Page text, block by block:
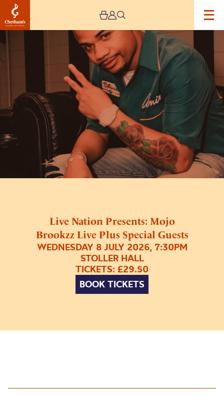
Live Nation Presents: Mojo
Brookzz Live Plus Special Guests
WEDNESDAY 8 JULY 2026, 7:30PM
STOLLER HALL
TICKETS: £29.50
BOOK TICKETS
Brookzz
Live
Guests